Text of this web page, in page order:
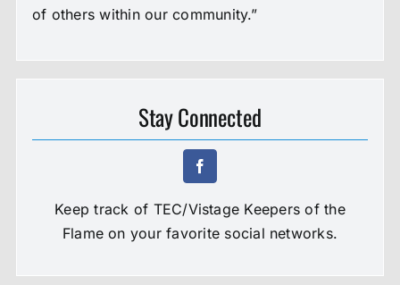
of others within our community.”
Stay Connected
Keep track of TEC/Vistage Keepers of the
Flame on your favorite social networks.